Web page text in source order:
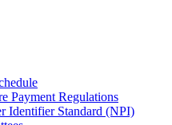
Payment Regulations
Identifier Standard (NPI)